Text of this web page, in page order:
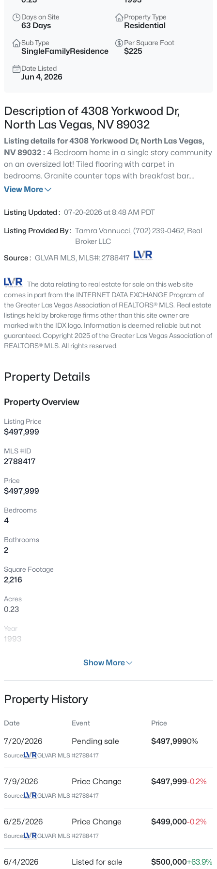
$395,000
3
Beds
1754
Sqft
4511 Windham Hills Ln, North Las Vegas, NV 89031
MLS#: 2806024
Beds Baths Sqft
MLS#: 2804259
3 2
7737 Broadwing Dr, North Las Vegas, NV 89084
$439,900
3633 Bordley Way, North Las Vegas, NV 89032
Beds Baths
Acres
7915 Aurora Sky St #2, North Las Vegas, NV 89084
New - 10 Hours Ago
Days on Site
63 Days
Property Type
Residential
Sub Type
SingleFamilyResidence
Per Square Foot
$225
Date Listed
Jun 4, 2026
Description of 4308 Yorkwood Dr,
North Las Vegas, NV 89032
Listing details for 4308 Yorkwood Dr, North Las Vegas,
NV 89032 : 4 Bedroom home in a single story community
on an oversized lot! Tiled flooring with carpet in
bedrooms. Granite counter tops with breakfast bar.
Plenty of natural light. Garage boasts a work counter
a cul de sac with NO HOA's. Above ground pool and
View More
Listing Updated : 07-20-2026 at 8:48 AM PDT
Listing Provided By : Tamra Vannucci, (702) 239-0462, Real
Broker LLC
Source : GLVAR MLS, MLS#: 2788417
The data relating to real estate for sale on this web site
comes in part from the INTERNET DATA EXCHANGE Program of
the Greater Las Vegas Association of REALTORS® MLS. Real estate
listings held by brokerage firms other than this site owner are
marked with the IDX logo. Information is deemed reliable but not
guaranteed. Copyright 2025 of the Greater Las Vegas Association of
REALTORS® MLS. All rights reserved.
Property Details
Property Overview
Listing Price
$497,999
MLS #ID
2788417
Price
$497,999
Bedrooms
4
Bathrooms
2
Square Footage
2,216
Acres
0.23
Year
1993
Residential
SingleFamilyResidence
Price per Sq Ft
$225
Jun 4, 2026
Location
Street Address
4308 Yorkwood Dr
Show More
Property History
Date Event Price
7/20/2026 Pending sale $497,9990%
Source: GLVAR MLS #2788417
7/9/2026 Price Change $497,999-0.2%
Source: GLVAR MLS #2788417
6/25/2026 Price Change $499,000-0.2%
Source: GLVAR MLS #2788417
6/4/2026 Listed for sale $500,000+63.9%